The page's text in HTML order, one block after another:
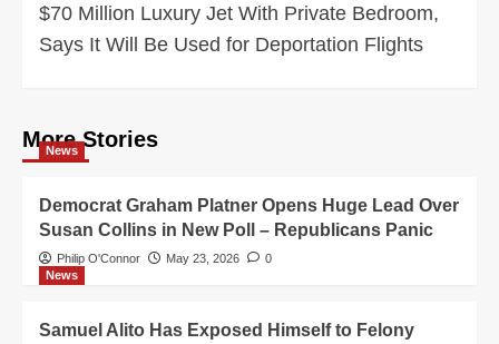
$70 Million Luxury Jet With Private Bedroom,
Says It Will Be Used for Deportation Flights
More Stories
News
Democrat Graham Platner Opens Huge Lead Over
Susan Collins in New Poll – Republicans Panic
Philip O'Connor May 23, 2026
0
News
Samuel Alito Has Exposed Himself to Felony